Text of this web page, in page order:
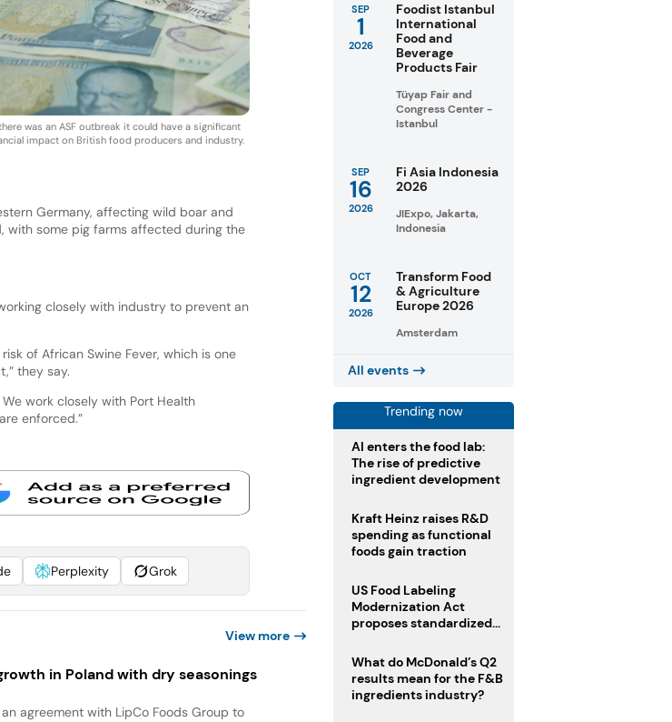
was an ASF outbreak it could have a significant
impact on British food producers and industry.
Germany, affecting wild boar and
with some pig farms affected during the
closely with industry to prevent an
of African Swine Fever, which is one
they say.
work closely with Port Health
enforced.”
Perplexity Grok
View more
in Poland with dry seasonings
agreement with LipCo Foods Group to
SEP
1
2026
Foodist Istanbul
International
Food and
Beverage
Products Fair
Tüyap Fair and
Congress Center -
Istanbul
SEP
16
2026
Fi Asia Indonesia
2026
JIExpo, Jakarta,
Indonesia
OCT
12
2026
Transform Food
& Agriculture
Europe 2026
Amsterdam
All events
Trending now
AI enters the food lab:
The rise of predictive
ingredient development
Kraft Heinz raises R&D
spending as functional
foods gain traction
US Food Labeling
Modernization Act
proposes standardized
clearer ingredient
disclosures
What do McDonald’s Q2
results mean for the F&B
ingredients industry?